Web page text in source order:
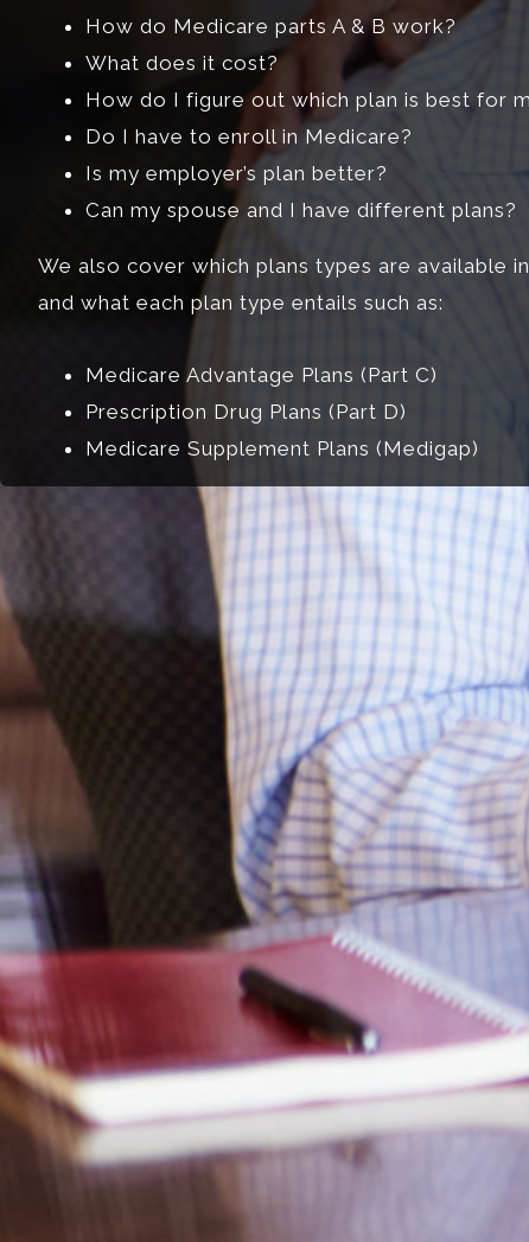
How do Medicare parts A & B work?
What does it cost?
How do I figure out which plan is best for
Do I have to enroll in Medicare?
Is my employer’s plan better?
Can my spouse and I have different plans?
We also cover which plans types are available
and what each plan type entails such as:
Medicare Advantage Plans (Part C)
Prescription Drug Plans (Part D)
Medicare Supplement Plans (Medigap)